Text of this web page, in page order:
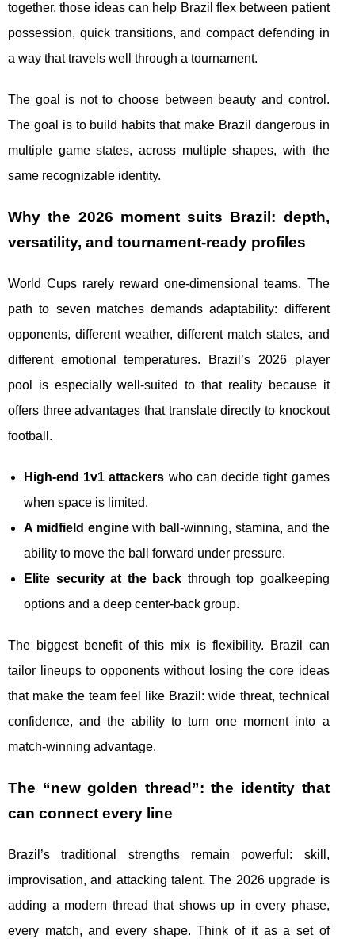
together, those ideas can help Brazil flex between patient
possession, quick transitions, and compact defending in
a way that travels well through a tournament.
The goal is not to choose between beauty and control.
The goal is to build habits that make Brazil dangerous in
multiple game states, across multiple shapes, with the
same recognizable identity.
Why the 2026 moment suits Brazil: depth,
versatility, and tournament-ready profiles
World Cups rarely reward one-dimensional teams. The
path to seven matches demands adaptability: different
opponents, different weather, different match states, and
different emotional temperatures. Brazil’s 2026 player
pool is especially well-suited to that reality because it
offers three advantages that translate directly to knockout
football.
High-end 1v1 attackers who can decide tight games
when space is limited.
A midfield enginewith ball-winning, stamina, and the
ability to move the ball forward under pressure.
Elite security at the back through top goalkeeping
options and a deep center-back group.
The biggest benefit of this mix is flexibility. Brazil can
tailor lineups to opponents without losing the core ideas
that make the team feel like Brazil: wide threat, technical
confidence, and the ability to turn one moment into a
match-winning advantage.
The “new golden thread”: the identity that
can connect every line
Brazil’s traditional strengths remain powerful: skill,
improvisation, and attacking talent. The 2026 upgrade is
adding a modern thread that shows up in every phase,
every match, and every shape. Think of it as a set of